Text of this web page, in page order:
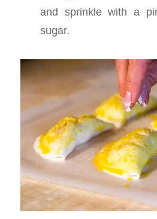
and sprinkle with a
sugar.